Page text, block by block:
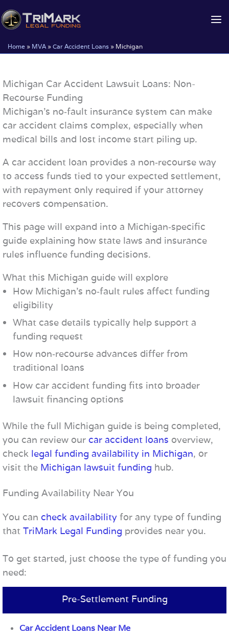
Skip
to
Home » MVA » Car Accident Loans » Michigan
Michigan Car Accident Lawsuit Loans: Non-
Recourse Funding
Michigan’s no‑fault insurance system can make
car accident claims complex, especially when
medical bills and lost income start piling up.
A car accident loan provides a non‑recourse way
to access funds tied to your expected settlement,
with repayment only required if your attorney
recovers compensation.
This page will expand into a Michigan‑specific
guide explaining how state laws and insurance
rules influence funding decisions.
What this Michigan guide will explore
How Michigan’s no‑fault rules affect funding
eligibility
What case details typically help support a
funding request
How non‑recourse advances differ from
traditional loans
How car accident funding fits into broader
lawsuit financing options
While the full Michigan guide is being completed,
you can review our car accident loans overview,
check legal funding availability in Michigan, or
visit the Michigan lawsuit funding hub.
Funding Availability Near You
You can check availability for any type of funding
that TriMark Legal Funding provides near you.
To get started, just choose the type of funding you
need:
Pre-Settlement Funding
Car Accident Loans Near Me